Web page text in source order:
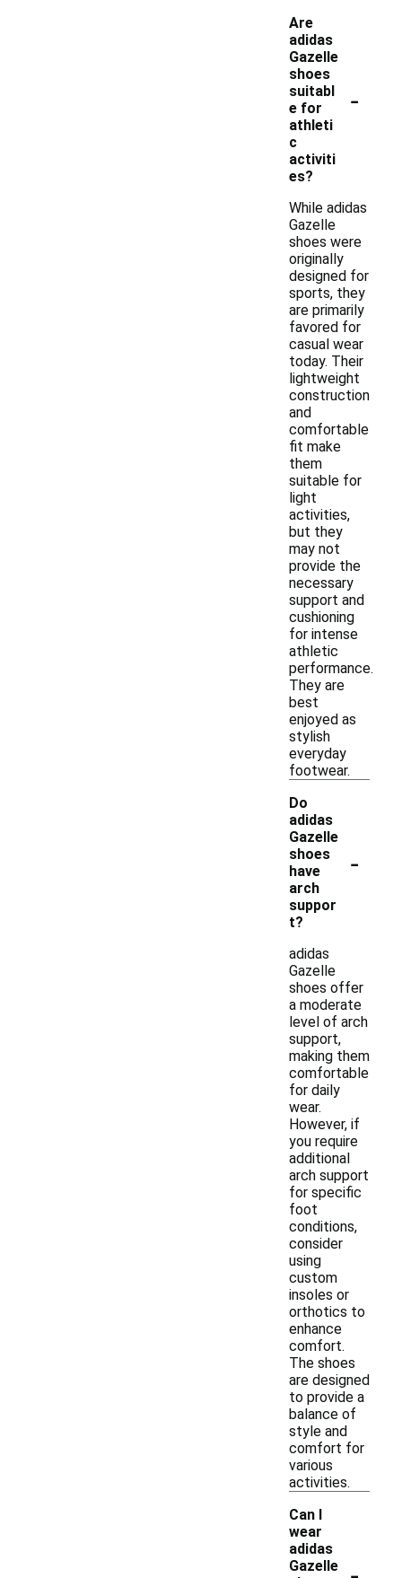
Are
adidas
Gazelle
shoes
suitabl
e for
athleti
c
activiti
es?
-
While adidas
Gazelle
shoes were
originally
designed for
sports, they
are primarily
favored for
casual wear
today. Their
lightweight
construction
and
comfortable
fit make
them
suitable for
light
activities,
but they
may not
provide the
necessary
support and
cushioning
for intense
athletic
performance.
They are
best
enjoyed as
stylish
everyday
footwear.
Do
adidas
Gazelle
shoes
have
arch
suppor
t?
-
adidas
Gazelle
shoes offer
a moderate
level of arch
support,
making them
comfortable
for daily
wear.
However, if
you require
additional
arch support
for specific
foot
conditions,
consider
using
custom
insoles or
orthotics to
enhance
comfort.
The shoes
are designed
to provide a
balance of
style and
comfort for
various
activities.
Can I
wear
adidas
Gazelle